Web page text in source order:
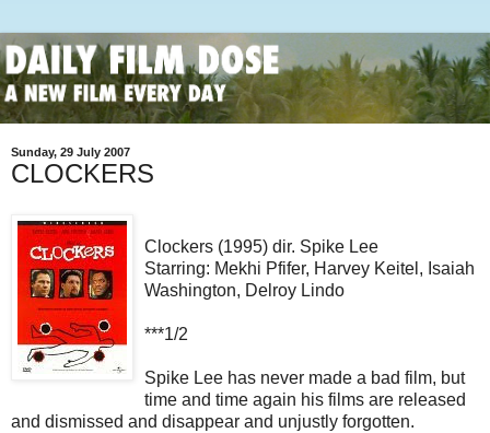
Sunday, 29 July 2007
CLOCKERS
Clockers (1995) dir. Spike Lee
Starring: Mekhi Pfifer, Harvey Keitel, Isaiah
Washington, Delroy Lindo
***1/2
Spike Lee has never made a bad film, but
time and time again his films are released
and dismissed and disappear and unjustly forgotten.